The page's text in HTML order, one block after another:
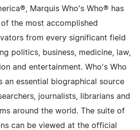
Marquis Who's Who® has
the most accomplished
from every significant field
politics, business, medicine, law,
and entertainment. Who's Who
an essential biographical source
journalists, librarians and
around the world. The suite of
can be viewed at the official